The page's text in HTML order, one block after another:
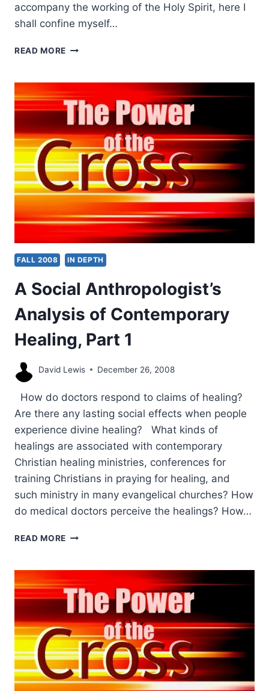
accompany the working of the Holy Spirit, here I
shall confine myself…
READ MORE
ANALYSIS
OF
CONTEMPORARY
HEALING,
PART
2
FALL 2008 IN DEPTH
A Social Anthropologist’s
Analysis of Contemporary
Healing, Part 1
David Lewis December 26, 2008
How do doctors respond to claims of healing?
Are there any lasting social effects when people
experience divine healing? What kinds of
healings are associated with contemporary
Christian healing ministries, conferences for
training Christians in praying for healing, and
such ministry in many evangelical churches? How
do medical doctors perceive the healings? How…
READ MORE A
ANALYSIS
OF
CONTEMPORARY
HEALING,
PART
1